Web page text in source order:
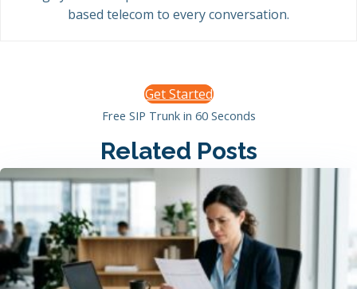
based telecom to every conversation.
Get Started
Free SIP Trunk in 60 Seconds
Related Posts